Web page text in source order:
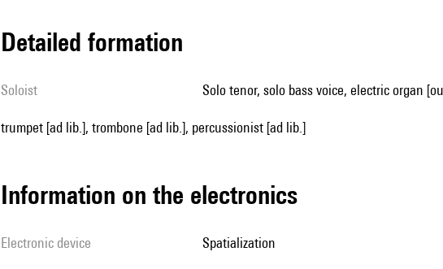
detailed formation
Soloist solo tenor, solo bass voice, electric organ
trumpet [ad lib.], trombone [ad lib.], percussionist [ad lib.]
Information on the electronics
Electronic device spatialization